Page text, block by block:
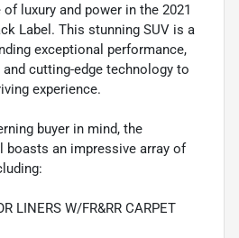
luxury and power in the 2021
Label. This stunning SUV is a
exceptional performance,
cutting-edge technology to
experience.
buyer in mind, the
boasts an impressive array of
LINERS W/FR&RR CARPET